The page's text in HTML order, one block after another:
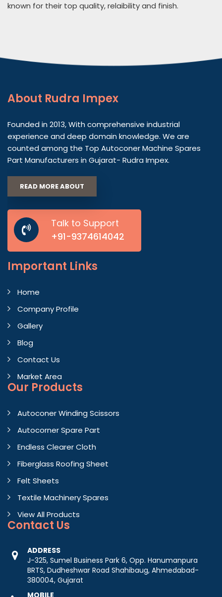
known for their top quality, relaibility and finish.
About Rudra Impex
Founded in 2013, With comprehensive industrial
experience and deep domain knowledge. We are
counted among the Top Autoconer Machine Spares
Part Manufacturers in Gujarat- Rudra Impex.
READ MORE ABOUT
Talk to Support
+91-9374614042
Important Links
Home
Company Profile
Gallery
Blog
Contact Us
Market Area
Our Products
Autoconer Winding Scissors
Autocorner Spare Part
Endless Clearer Cloth
Fiberglass Roofing Sheet
Felt Sheets
Textile Machinery Spares
View All Products
Contact Us
ADDRESS
J-325, Sumel Business Park 6, Opp. Hanumanpura
BRTS, Dudheshwar Road Shahibaug, Ahmedabad-
380004, Gujarat
MOBILE